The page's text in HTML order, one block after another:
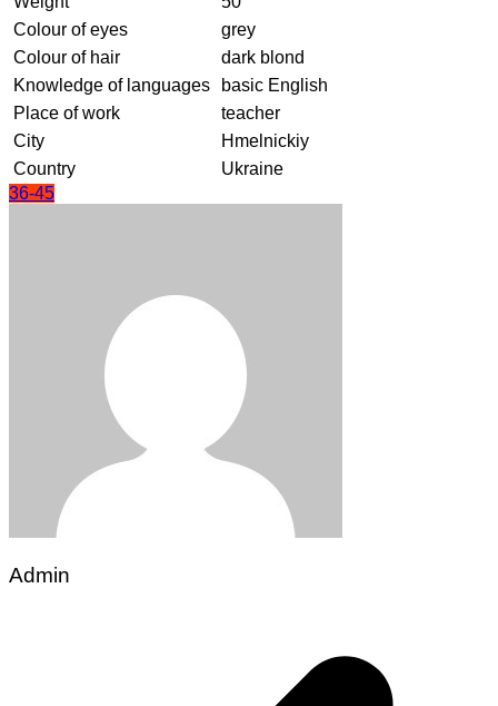
Colour of eyes
grey
Colour of hair
dark blond
Knowledge of languages
basic English
Place of work
teacher
City
Hmelnickiy
Country
Ukraine
36-45
Admin